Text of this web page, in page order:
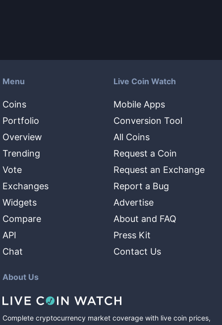
Menu
Coins
Portfolio
Overview
Trending
Vote
Exchanges
Widgets
Compare
API
Chat
Live Coin Watch
Mobile Apps
Conversion Tool
All Coins
Request a Coin
Request an Exchange
Report a Bug
Advertise
About and FAQ
Press Kit
Contact Us
About Us
Complete cryptocurrency market coverage with live coin prices,